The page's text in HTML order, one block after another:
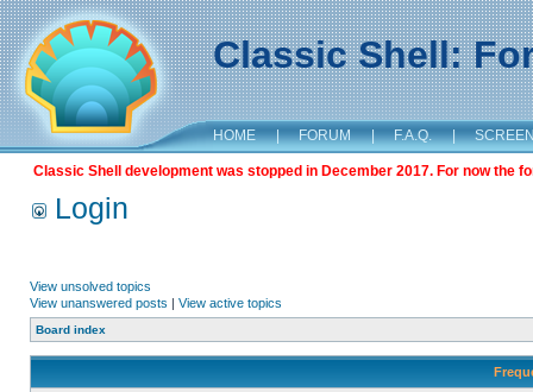
Classic Shell:
HOME | FORUM | F.A.Q. |
Classic Shell development was stopped in December 2017. For now the
Login
View unsolved topics
View unanswered posts | View active topics
Board index